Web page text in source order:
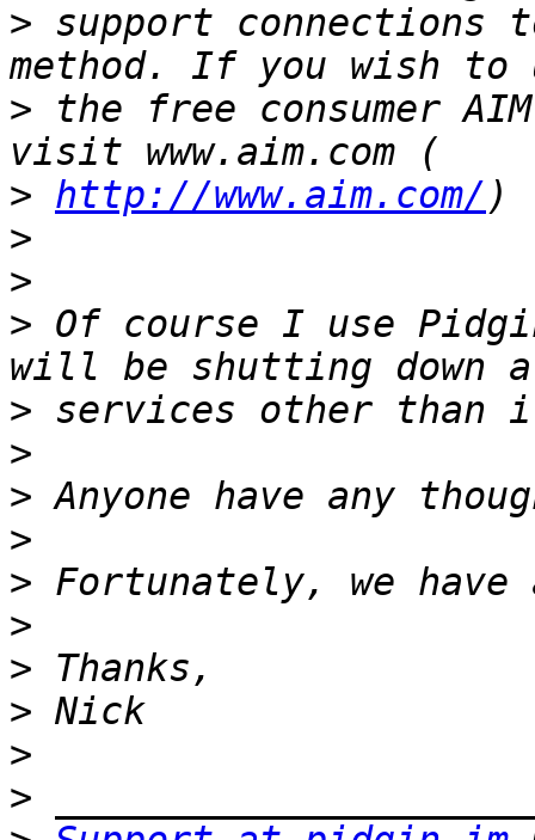
> support connections
> the free consumer
> http://www.aim.com/
>
>
> Of course I use
>
>
>
>
>
>
>
>
>
>